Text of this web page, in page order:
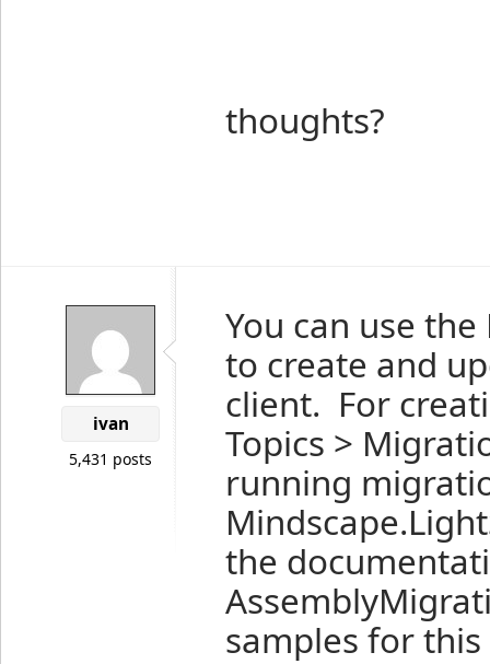
thoughts?
ivan
5,431 posts
You can use
to create and
client. For
Topics >
running
the
samples for